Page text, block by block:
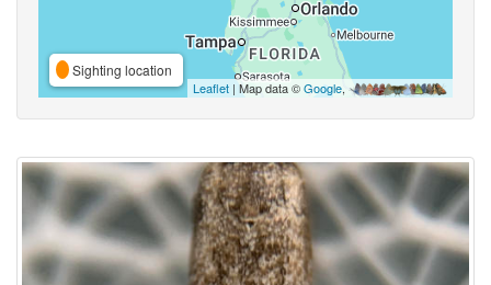
Sighting location
Leaflet | Map data ©Google,